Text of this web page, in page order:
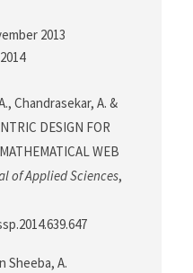
2013
Chandrasekar, A. &
DESIGN FOR
WEB
of Applied Sciences,
Sheeba, A.